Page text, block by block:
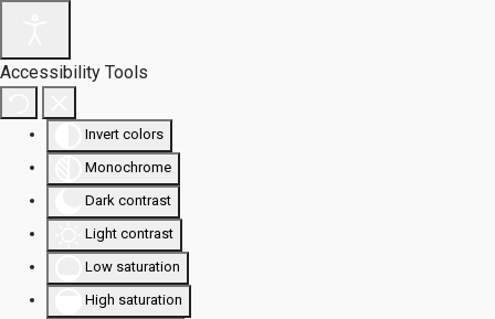
Accessibility Tools
Invert colors
Monochrome
Dark contrast
Light contrast
Low saturation
High saturation